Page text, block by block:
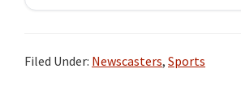
Filed Under: Newscasters, Sports